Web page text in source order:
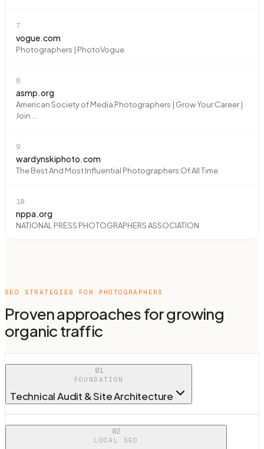
7
vogue.com
Photographers | PhotoVogue
8
asmp.org
American Society of Media Photographers | Grow Your Career |
Join ...
9
wardynskiphoto.com
The Best And Most Influential Photographers Of All Time
10
nppa.org
NATIONAL PRESS PHOTOGRAPHERS ASSOCIATION
SEO STRATEGIES FOR PHOTOGRAPHERS
Proven approaches for growing
organic traffic
01
FOUNDATION
Technical Audit & Site Architecture
02
LOCAL SEO